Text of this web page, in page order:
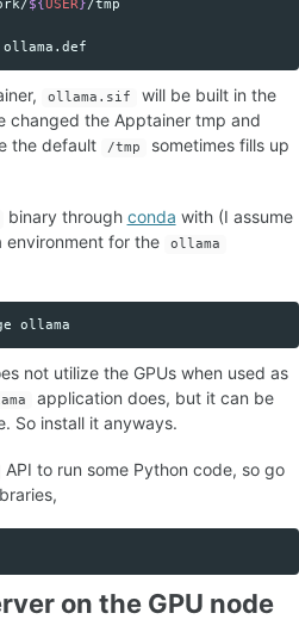
${USER}/tmp
ollama.sif
will be built in the
changed the Apptainer tmp and
the default
/tmp
sometimes fills up
binary through conda with (I assume
environment for the
ollama
not utilize the GPUs when used as
application does, but it can be
So install it anyways.
API to run some Python code, so go
on the GPU node